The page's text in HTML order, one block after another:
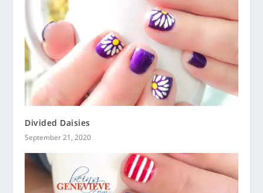
Divided Daisies
September 21, 2020